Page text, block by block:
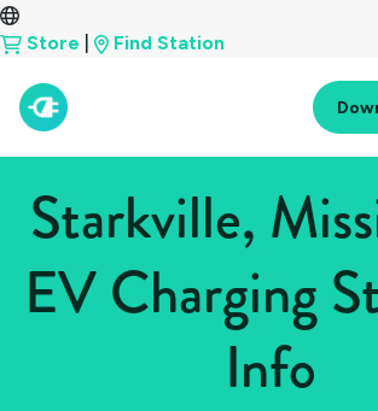
Store Find Station
Starkville,
EV Charging
Info